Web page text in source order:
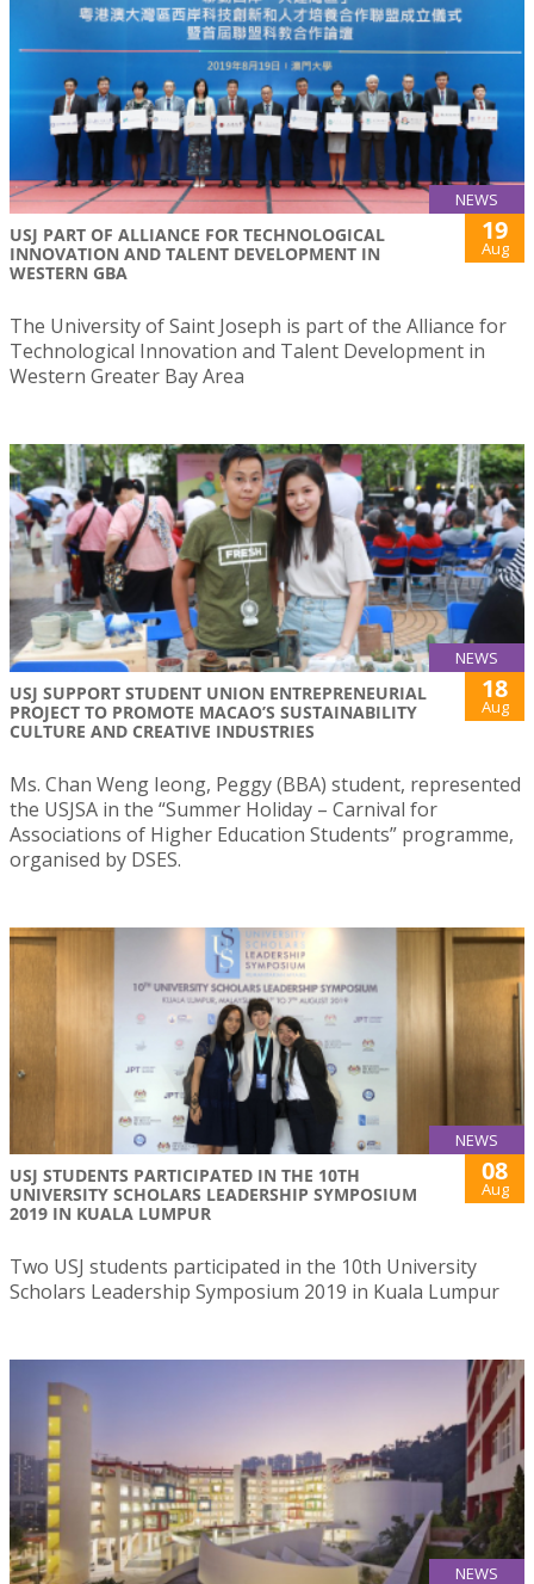
NEWS
USJ PART OF ALLIANCE FOR TECHNOLOGICAL
INNOVATION AND TALENT DEVELOPMENT IN
WESTERN GBA
19
Aug
The University of Saint Joseph is part of the Alliance for
Technological Innovation and Talent Development in
Western Greater Bay Area
NEWS
USJ SUPPORT STUDENT UNION ENTREPRENEURIAL
PROJECT TO PROMOTE MACAO’S SUSTAINABILITY
CULTURE AND CREATIVE INDUSTRIES
18
Aug
Ms. Chan Weng Ieong, Peggy (BBA) student, represented
the USJSA in the “Summer Holiday – Carnival for
Associations of Higher Education Students” programme,
organised by DSES.
NEWS
USJ STUDENTS PARTICIPATED IN THE 10TH
UNIVERSITY SCHOLARS LEADERSHIP SYMPOSIUM
2019 IN KUALA LUMPUR
08
Aug
Two USJ students participated in the 10th University
Scholars Leadership Symposium 2019 in Kuala Lumpur
NEWS